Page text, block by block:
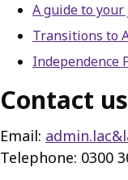
A guide to your
Transitions to
Independence
Contact us
Email:
Telephone: 0300